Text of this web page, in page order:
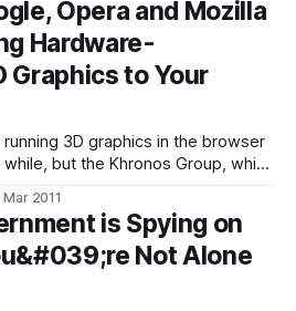
today, Opera will use the same
a sneak
Opera and Mozilla
Hardware-
Graphics to Your
3D graphics in the browser
but the Khronos Group, which
the final version of the new
accelerated 3D graphics
2011
is Spying on
Not Alone